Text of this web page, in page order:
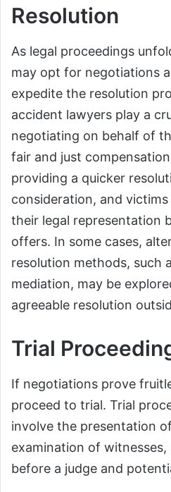
Resolution
As legal proceedings
may opt for negotiations
expedite the resolution
accident lawyers play a
negotiating on behalf of
fair and just
providing a quicker
consideration, and
their legal representation
offers. In some cases,
resolution methods, such
mediation, may be
agreeable resolution
Trial
If negotiations prove
proceed to trial. Trial
involve the presentation
examination of
before a judge and